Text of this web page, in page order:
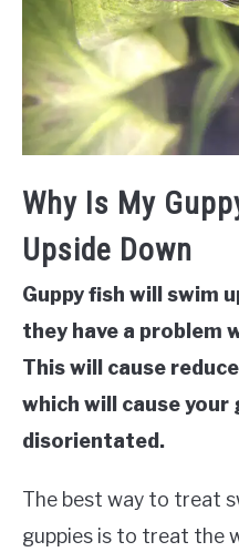
Why Is My
Upside Down
Guppy fish will swim
they have a problem
This will cause
which will cause your
disorientated.
The best way to treat
guppies is to treat the